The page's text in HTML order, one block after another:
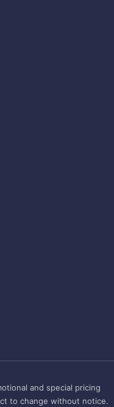
and special pricing
to change without notice.